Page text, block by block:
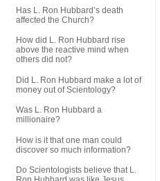
Has L. Ron Hubbard’s death
affected the Church?
How did L. Ron Hubbard rise
above the reactive mind when
others did not?
Did L. Ron Hubbard make a lot of
money out of Scientology?
Was L. Ron Hubbard a
millionaire?
How is it that one man could
discover so much information?
Do Scientologists believe that L.